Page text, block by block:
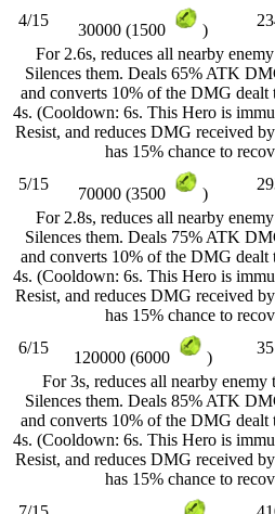
4/15
30000 (1500 )
For 2.6s, reduces all nearby
Silences them. Deals 65% ATK
and converts 10% of the DMG dealt
4s. (Cooldown: 6s. This Hero is
Resist, and reduces DMG received
has 15% chance to
5/15
70000 (3500 )
For 2.8s, reduces all nearby
Silences them. Deals 75% ATK
and converts 10% of the DMG dealt
4s. (Cooldown: 6s. This Hero is
Resist, and reduces DMG received
has 15% chance to
6/15
120000 (6000 )
For 3s, reduces all nearby
Silences them. Deals 85% ATK
and converts 10% of the DMG dealt
4s. (Cooldown: 6s. This Hero is
Resist, and reduces DMG received
has 15% chance to